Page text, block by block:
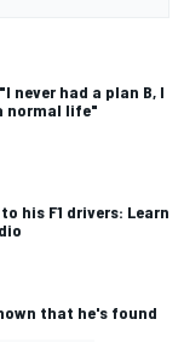
never had a plan B, I
normal life"
his F1 drivers: Learn
that he's found